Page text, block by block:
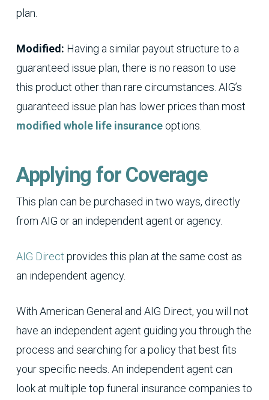
plan.
Modified: Having a similar payout structure to a
guaranteed issue plan, there is no reason to use
this product other than rare circumstances. AIG’s
guaranteed issue plan has lower prices than most
modified whole life insuranceoptions.
Applying for Coverage
This plan can be purchased in two ways, directly
from AIG or an independent agent or agency.
AIG Direct provides this plan at the same cost as
an independent agency.
With American General and AIG Direct, you will not
have an independent agent guiding you through the
process and searching for a policy that best fits
your specific needs. An independent agent can
look at multiple top funeral insurance companies to